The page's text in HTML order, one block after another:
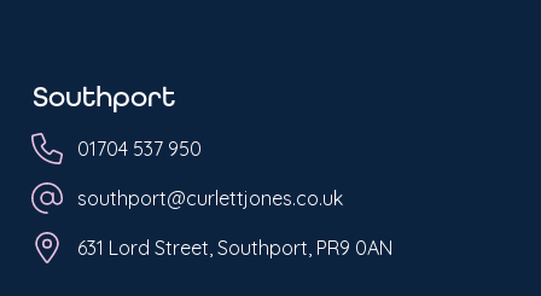
Southport
01704 537 950
southport@curlettjones.co.uk
631 Lord Street, Southport, PR9 0AN